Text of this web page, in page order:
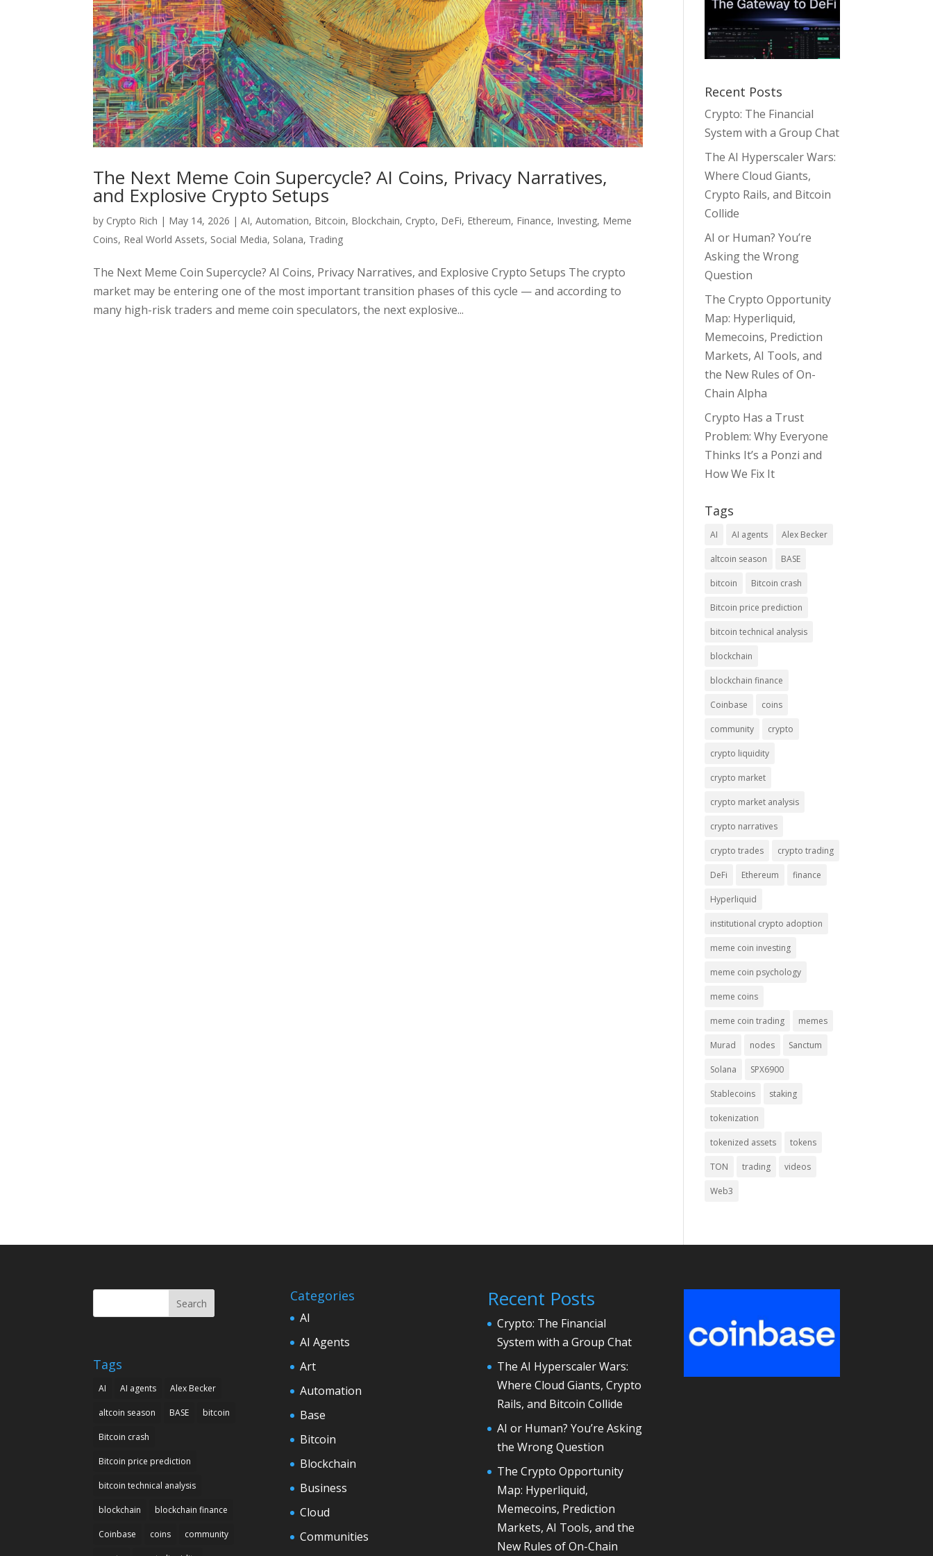
The Next Meme Coin Supercycle? AI Coins, Privacy Narratives,
and Explosive Crypto Setups
by Crypto Rich | May 14, 2026 |AI,Automation, Bitcoin, Blockchain, Crypto, DeFi, Ethereum, Finance, Investing, Meme
Coins, Real World Assets, Social Media, Solana, Trading
The Next Meme Coin Supercycle? AI Coins, Privacy Narratives, and Explosive Crypto Setups The crypto
market may be entering one of the most important transition phases of this cycle — and according to
many high-risk traders and meme coin speculators, the next explosive...
Recent Posts
Crypto: The Financial
System with a Group Chat
The AI Hyperscaler Wars:
Where Cloud Giants,
Crypto Rails, and Bitcoin
Collide
AI or Human? You’re
Asking the Wrong
Question
The Crypto Opportunity
Map: Hyperliquid,
Memecoins, Prediction
Markets, AI Tools, and
the New Rules of On-
Chain Alpha
Crypto Has a Trust
Problem: Why Everyone
Thinks It’s a Ponzi and
How We Fix It
Tags
AI AI agents Alex Becker
altcoin season BASE
bitcoin Bitcoin crash
Bitcoin price prediction
bitcoin technical analysis
blockchain
blockchain finance
Coinbase coins
community crypto
crypto liquidity
crypto market
crypto market analysis
crypto narratives
crypto trades crypto trading
DeFi Ethereum finance
Hyperliquid
institutional crypto adoption
meme coin investing
meme coin psychology
meme coins
meme coin trading memes
Murad nodes Sanctum
Solana SPX6900
Stablecoins staking
tokenization
tokenized assets tokens
TON trading videos
Web3
Search
Tags
AI AI agents Alex Becker
altcoin season BASE bitcoin
Bitcoin crash
Bitcoin price prediction
bitcoin technical analysis
blockchain blockchain finance
Coinbase coins community
Categories
AI
AI Agents
Art
Automation
Base
Bitcoin
Blockchain
Business
Cloud
Communities
Recent Posts
Crypto: The Financial
System with a Group Chat
The AI Hyperscaler Wars:
Where Cloud Giants, Crypto
Rails, and Bitcoin Collide
AI or Human? You’re Asking
the Wrong Question
The Crypto Opportunity
Map: Hyperliquid,
Memecoins, Prediction
Markets, AI Tools, and the
New Rules of On-Chain